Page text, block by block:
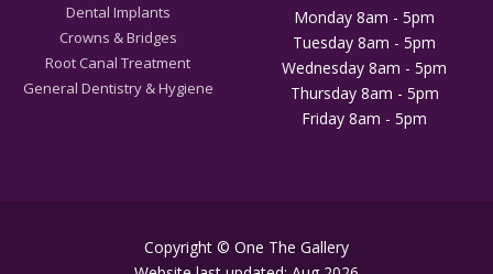
Dental Implants
Crowns & Bridges
Root Canal Treatment
General Dentistry & Hygiene
Monday 8am - 5pm
Tuesday 8am - 5pm
Wednesday 8am - 5pm
Thursday 8am - 5pm
Friday 8am - 5pm
Copyright © One The Gallery